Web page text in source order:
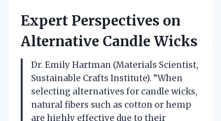
Expert Perspectives on
Alternative Candle Wicks
Dr. Emily Hartman (Materials Scientist,
Sustainable Crafts Institute). “When
selecting alternatives for candle wicks,
natural fibers such as cotton or hemp
are highly effective due to their